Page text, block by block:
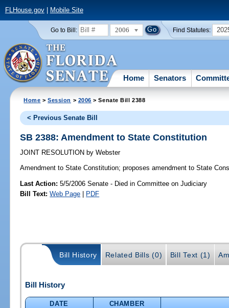
FLHouse.gov| Mobile Site
Go to Bill: 2006 Find Statutes:
Home Senators
Home >Session > 2006 > Senate Bill 2388
< Previous Senate Bill
SB 2388: Amendment to State Constitution
JOINT RESOLUTION by Webster
Amendment to State Constitution; proposes amendment to State
Last Action: 5/5/2006 Senate - Died in Committee on Judiciary
Bill Text: Web Page | PDF
Bill History Related Bills (0) Bill Text (1)
Bill History
DATE
CHAMBER